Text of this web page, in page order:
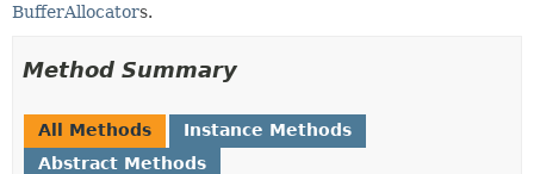
BufferAllocators.
Method Summary
All Methods
Instance Methods
Abstract Methods